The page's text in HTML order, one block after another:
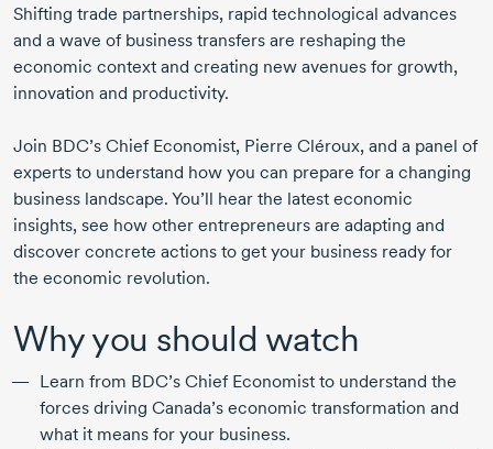
Shifting trade partnerships, rapid technological advances
and a wave of business transfers are reshaping the
economic context and creating new avenues for growth,
innovation and productivity.
Join BDC’s Chief Economist, Pierre Cléroux, and a panel of
experts to understand how you can prepare for a changing
business landscape. You’ll hear the latest economic
insights, see how other entrepreneurs are adapting and
discover concrete actions to get your business ready for
the economic revolution.
Why you should watch
Learn from BDC’s Chief Economist to understand the
forces driving Canada’s economic transformation and
what it means for your business.